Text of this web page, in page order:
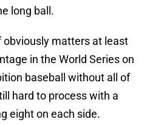
long ball.
obviously matters at least
in the World Series on
baseball without all of
hard to process with a
eight on each side.